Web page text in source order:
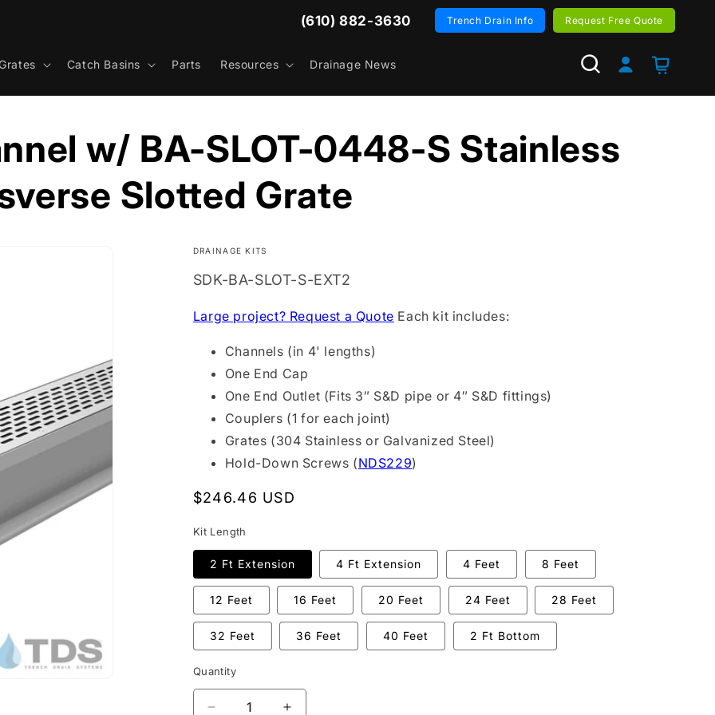
(610) 882-3630 Trench Drain Info Request Free Quote
Grates Catch Basins Parts Resources Drainage News
Log
in
Cart
w/ BA-SLOT-0448-S Stainless
Slotted Grate
DRAINAGE KITS
SKU:
SDK-BA-SLOT-S-EXT2
Large project? Request a Quote Each kit includes:
Channels (in 4' lengths)
One End Cap
One End Outlet (Fits 3″ S&D pipe or 4″ S&D fittings)
Couplers (1 for each joint)
Grates (304 Stainless or Galvanized Steel)
Hold-Down Screws (NDS229)
Regular
$246.46 USD
Kit Length
2 Ft Extension 4 Ft Extension 4 Feet 8 Feet
12 Feet 16 Feet 20 Feet 24 Feet 28 Feet
32 Feet 36 Feet 40 Feet 2 Ft Bottom
Quantity